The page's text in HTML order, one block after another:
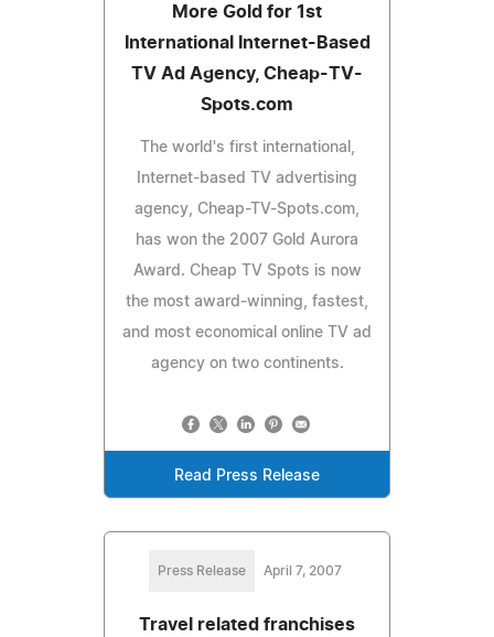
More Gold for 1st
International Internet-Based
TV Ad Agency, Cheap-TV-
Spots.com
The world's first international,
Internet-based TV advertising
agency, Cheap-TV-Spots.com,
has won the 2007 Gold Aurora
Award. Cheap TV Spots is now
the most award-winning, fastest,
and most economical online TV ad
agency on two continents.
Read Press Release
Press Release April 7, 2007
Travel related franchises